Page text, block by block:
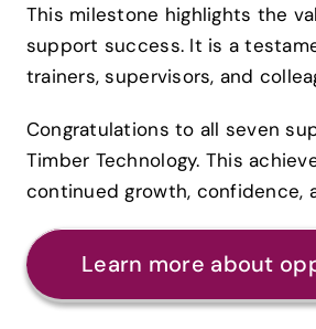
This milestone highlights the
support success. It is a
trainers, supervisors, and
Congratulations to all seven
Timber Technology. This
continued growth, confidence,
Learn more about